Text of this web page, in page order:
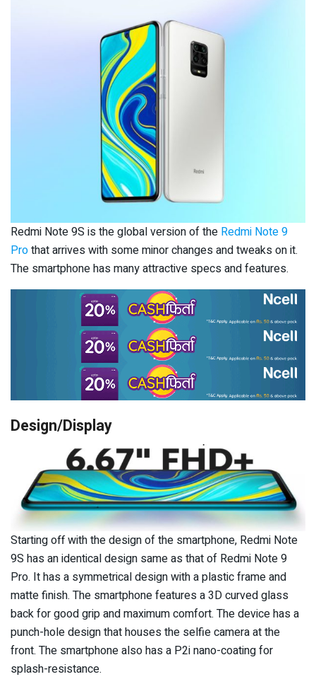
Redmi Note 9S is the global version of the Redmi Note 9
Prothat arrives with some minor changes and tweaks on it.
The smartphone has many attractive specs and features.
Design/Display
Starting off with the design of the smartphone, Redmi Note
9S has an identical design same as that of Redmi Note 9
Pro. It has a symmetrical design with a plastic frame and
matte finish. The smartphone features a 3D curved glass
back for good grip and maximum comfort. The device has a
punch-hole design that houses the selfie camera at the
front. The smartphone also has a P2i nano-coating for
splash-resistance.